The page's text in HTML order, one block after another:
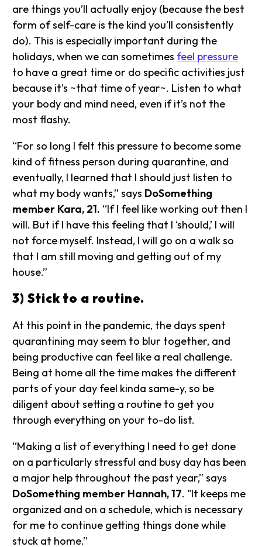
are things you’ll actually enjoy (because the best
form of self-care is the kind you’ll consistently
do). This is especially important during the
holidays, when we can sometimes feel pressure
to have a great time or do specific activities just
because it’s ~that time of year~. Listen to what
your body and mind need, even if it’s not the
most flashy.
“For so long I felt this pressure to become some
kind of fitness person during quarantine, and
eventually, I learned that I should just listen to
what my body wants,” says DoSomething
member Kara, 21. “If I feel like working out then I
will. But if I have this feeling that I ‘should,’ I will
not force myself. Instead, I will go on a walk so
that I am still moving and getting out of my
house.”
3) Stick to a routine.
At this point in the pandemic, the days spent
quarantining may seem to blur together, and
being productive can feel like a real challenge.
Being at home all the time makes the different
parts of your day feel kinda same-y, so be
diligent about setting a routine to get you
through everything on your to-do list.
“Making a list of everything I need to get done
on a particularly stressful and busy day has been
a major help throughout the past year,” says
DoSomething member Hannah, 17. "It keeps me
organized and on a schedule, which is necessary
for me to continue getting things done while
stuck at home.”